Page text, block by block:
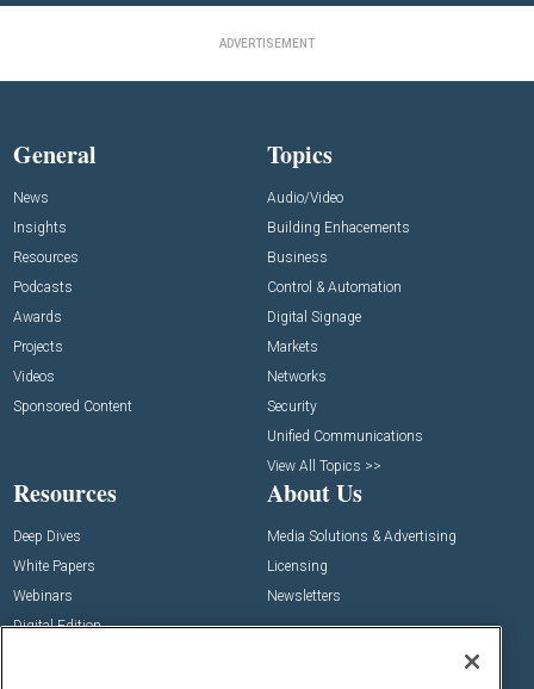
ADVERTISEMENT
General
News
Insights
Resources
Podcasts
Awards
Projects
Videos
Sponsored Content
Topics
Audio/Video
Building Enhacements
Business
Control & Automation
Digital Signage
Markets
Networks
Security
Unified Communications
View All Topics >>
Resources
Deep Dives
White Papers
Webinars
Digital Edition
About Us
Media Solutions & Advertising
Licensing
Newsletters